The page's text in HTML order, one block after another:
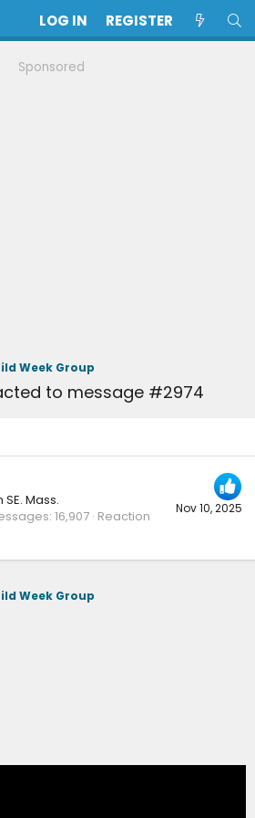
LOG IN REGISTER
Sponsored
Week Group
to message #2974
Nov 10, 2025
SE. Mass.
16,907 Reaction
Week Group